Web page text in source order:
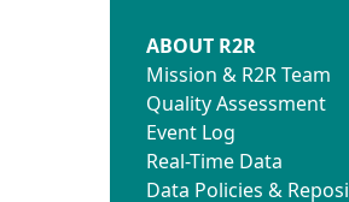
ABOUT R2R
Mission & R2R Team
Quality Assessment
Event Log
Real-Time Data
Data Policies &